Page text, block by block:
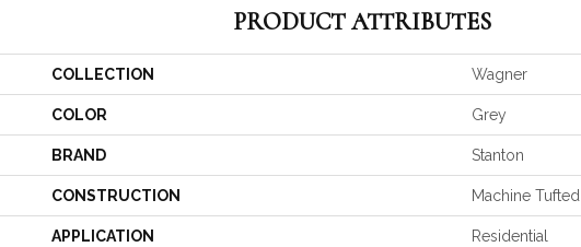
PRODUCT ATTRIBUTES
COLLECTION Wagner
COLOR Grey
BRAND Stanton
CONSTRUCTION Machine Tufted
APPLICATION Residential